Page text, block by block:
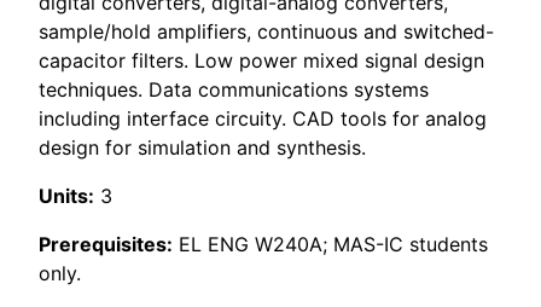
sample/hold amplifiers, continuous and switched-
capacitor filters. Low power mixed signal design
techniques. Data communications systems
including interface circuity. CAD tools for analog
design for simulation and synthesis.
Units: 3
Prerequisites: EL ENG W240A; MAS-IC students
only.